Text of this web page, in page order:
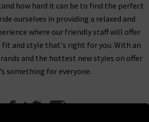
how hard it can be to find the perfect
ourselves in providing a relaxed and
where our friendly staff will offer
fit and style that's right for you. With an
and the hottest new styles on offer
something for everyone.